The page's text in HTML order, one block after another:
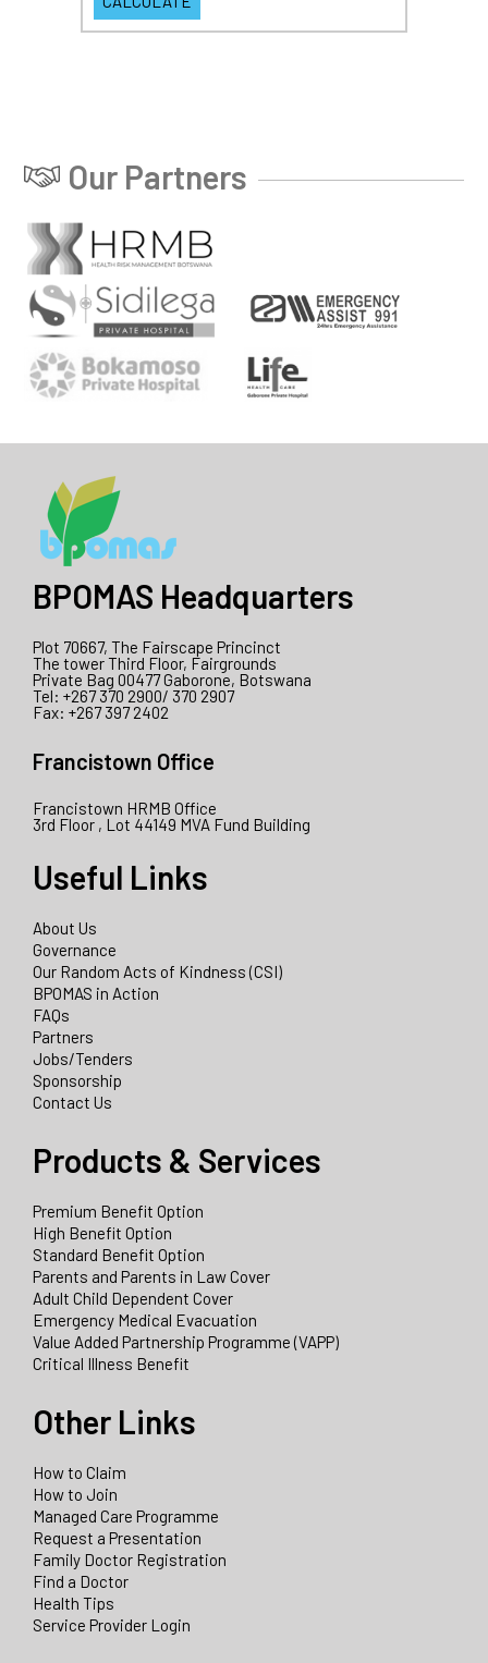
Our Partners
BPOMAS Headquarters
Plot 70667, The Fairscape Princinct
The tower Third Floor, Fairgrounds
Private Bag 00477 Gaborone, Botswana
Tel: +267 370 2900/ 370 2907
Fax: +267 397 2402
Francistown Office
Francistown HRMB Office
3rd Floor , Lot 44149 MVA Fund Building
Useful Links
About Us
Governance
Our Random Acts of Kindness (CSI)
BPOMAS in Action
FAQs
Partners
Jobs/Tenders
Sponsorship
Contact Us
Products & Services
Premium Benefit Option
High Benefit Option
Standard Benefit Option
Parents and Parents in Law Cover
Adult Child Dependent Cover
Emergency Medical Evacuation
Value Added Partnership Programme (VAPP)
Critical Illness Benefit
Other Links
How to Claim
How to Join
Managed Care Programme
Request a Presentation
Family Doctor Registration
Find a Doctor
Health Tips
Service Provider Login